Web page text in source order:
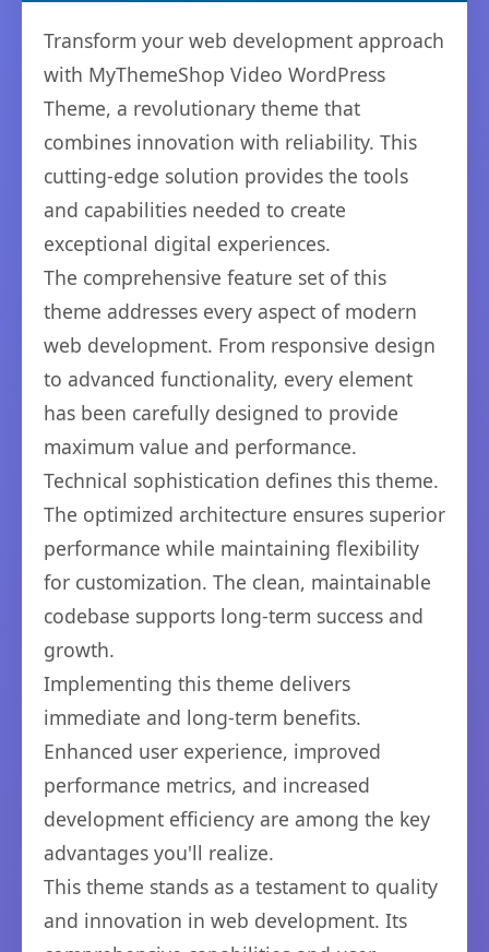
Transform your web development approach
with MyThemeShop Video WordPress
Theme, a revolutionary theme that
combines innovation with reliability. This
cutting-edge solution provides the tools
and capabilities needed to create
exceptional digital experiences.
The comprehensive feature set of this
theme addresses every aspect of modern
web development. From responsive design
to advanced functionality, every element
has been carefully designed to provide
maximum value and performance.
Technical sophistication defines this theme.
The optimized architecture ensures superior
performance while maintaining flexibility
for customization. The clean, maintainable
codebase supports long-term success and
growth.
Implementing this theme delivers
immediate and long-term benefits.
Enhanced user experience, improved
performance metrics, and increased
development efficiency are among the key
advantages you'll realize.
This theme stands as a testament to quality
and innovation in web development. Its